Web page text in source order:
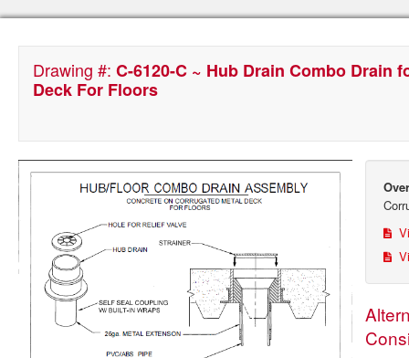
Drawing #: C-6120-C ~ Hub Drain Combo Drain
Deck For Floors